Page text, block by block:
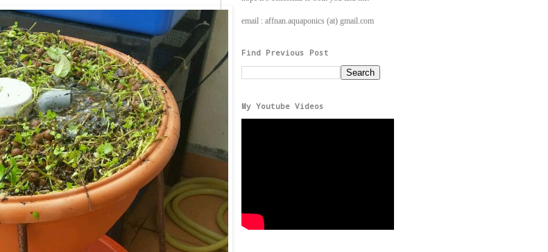
email : affnan.aquaponics (at) gmail.com
Find Previous Post
My Youtube Videos